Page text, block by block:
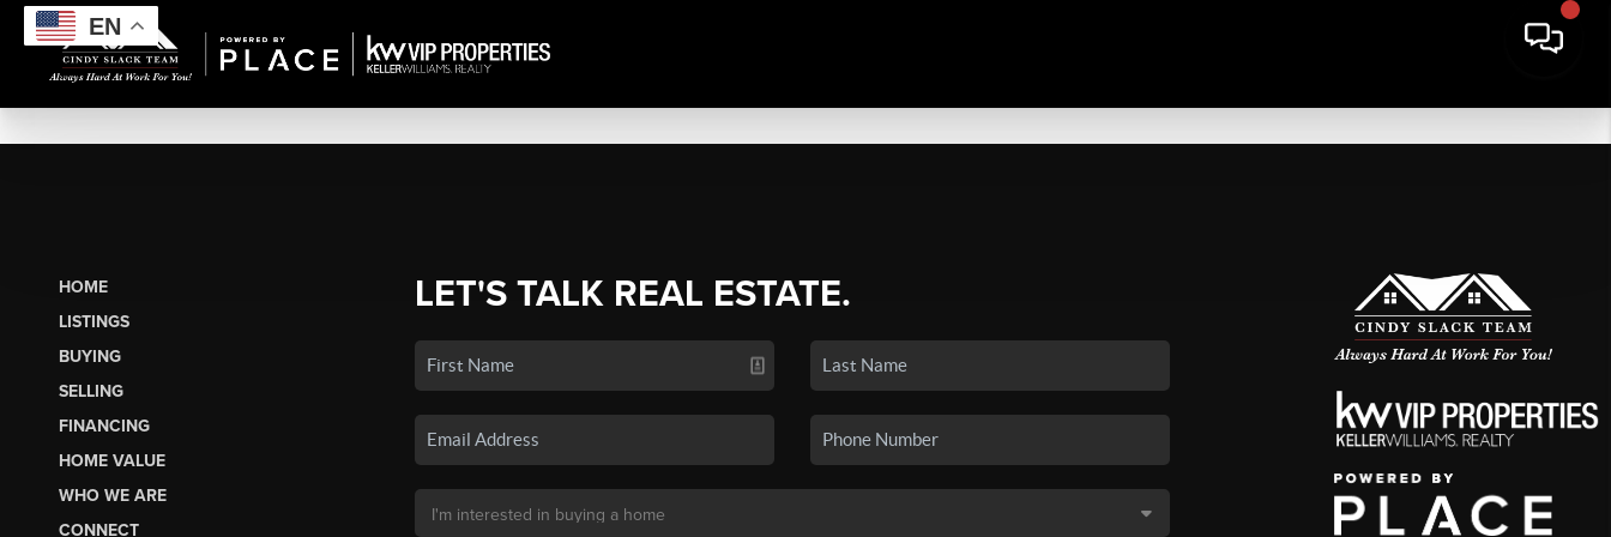
EN
HOME
LISTINGS
BUYING
SELLING
FINANCING
HOME VALUE
WHO WE ARE
CONNECT
LET'S TALK REAL ESTATE.